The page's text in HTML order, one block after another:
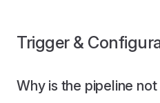
Trigger &
Why is the pipeline